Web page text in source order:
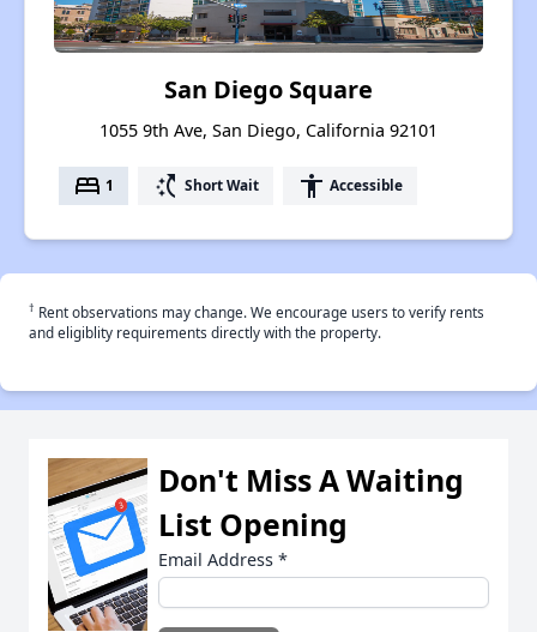
San Diego Square
1055 9th Ave, San Diego, California 92101
bed 1 switch_access_shortcut Short Wait accessibility Accessible
† Rent observations may change. We encourage users to verify rents
and eligiblity requirements directly with the property.
Don't Miss A Waiting
List Opening
Email Address *